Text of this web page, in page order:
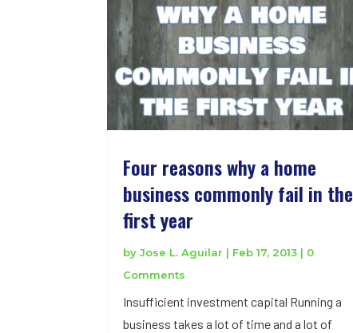
Four reasons why a home
business commonly fail in the
first year
byJose L. Aguilar | Feb 17, 2013 | 0
Comments
Insufficient investment capital Running a
business takes a lot of time and a lot of